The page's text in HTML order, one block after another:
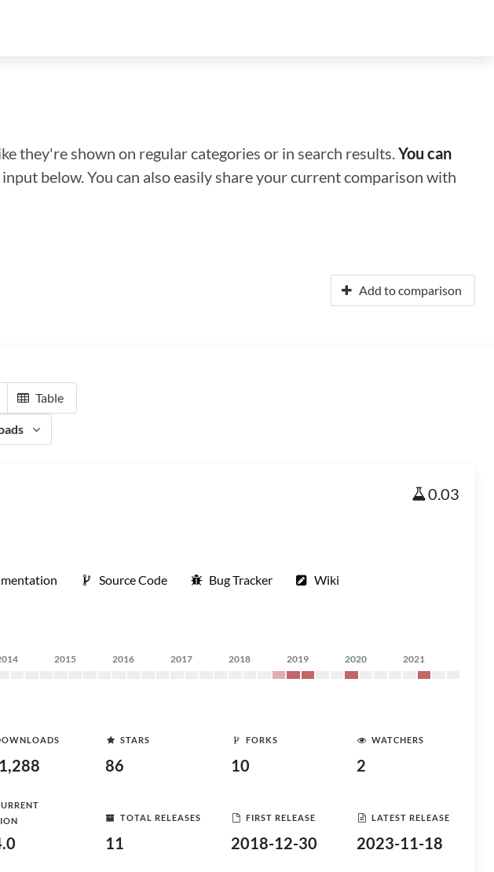
they're shown on regular categories or in search results.You can
below. You can also easily share your current comparison with
Add to comparison
Table
0.03
Source Code Bug Tracker Wiki
2015 2016 2017 2018 2019 2020 2021
STARS
86
FORKS
10
WATCHERS
2
TOTAL RELEASES
11
FIRST RELEASE
2018-12-30
LATEST RELEASE
2023-11-18